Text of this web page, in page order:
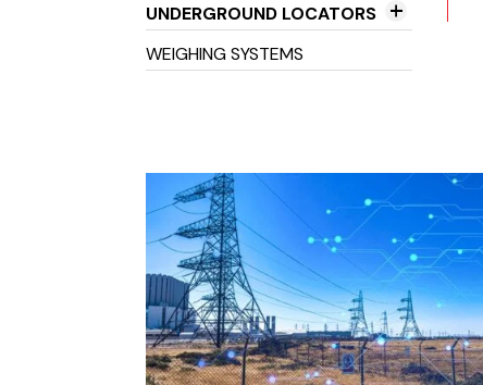
Landmarkers
Tribrachs & Adaptors
Tripods, Poles & Accessories
UNDERGROUND LOCATORS
Cable Avoidance Tools
WEIGHING SYSTEMS